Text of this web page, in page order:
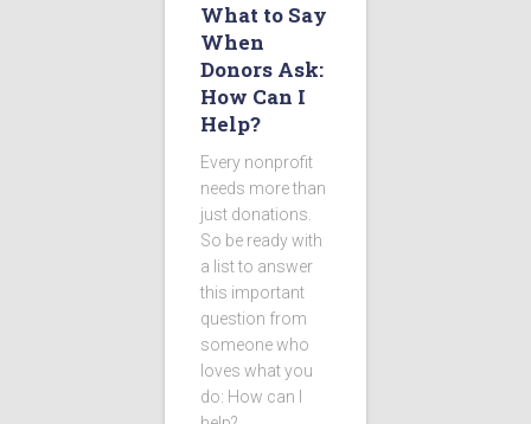
What to Say
When
Donors Ask:
How Can I
Help?
Every nonprofit
needs more than
just donations.
So be ready with
a list to answer
this important
question from
someone who
loves what you
do: How can I